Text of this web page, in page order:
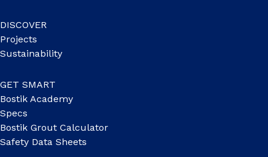
DISCOVER
Projects
Sustainability
GET SMART
Bostik Academy
Specs
Bostik Grout Calculator
Safety Data Sheets